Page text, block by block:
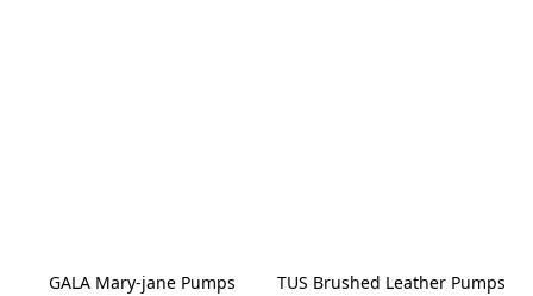
GALA Mary-jane Pumps TUS Brushed Leather Pumps